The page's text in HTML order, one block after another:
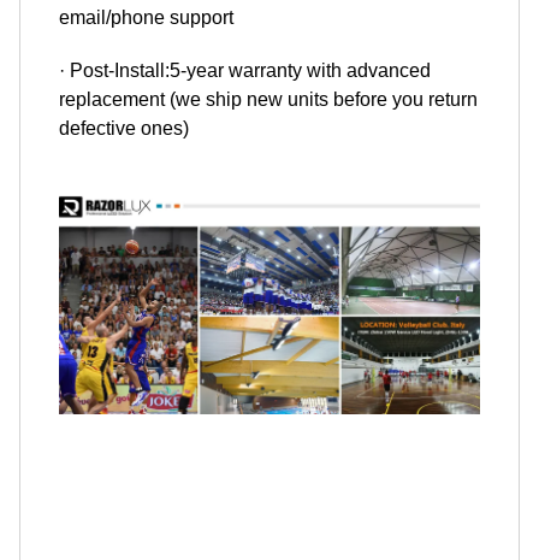
email/phone support
· Post-Install:5-year warranty with advanced
replacement (we ship new units before you return
defective ones)